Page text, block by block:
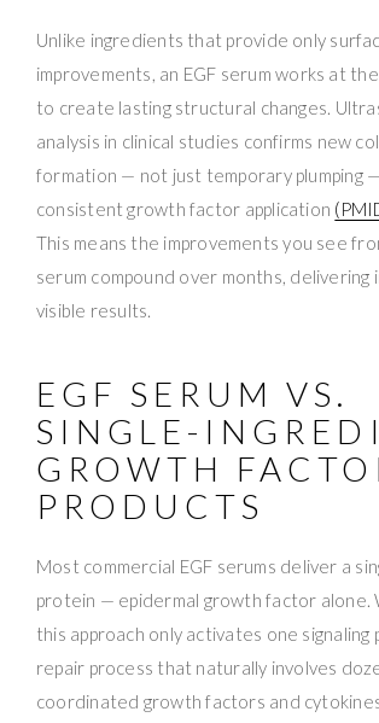
Unlike ingredients that provide only
improvements, an EGF serum works at
to create lasting structural changes.
analysis in clinical studies confirms new
formation — not just temporary plumping
consistent growth factor application
This means the improvements you see
serum compound over months, delivering
visible results.
EGF SERUM VS.
SINGLE-
GROWTH
PRODUCTS
Most commercial EGF serums deliver a
protein — epidermal growth factor alone.
this approach only activates one signaling
repair process that naturally involves
coordinated growth factors and